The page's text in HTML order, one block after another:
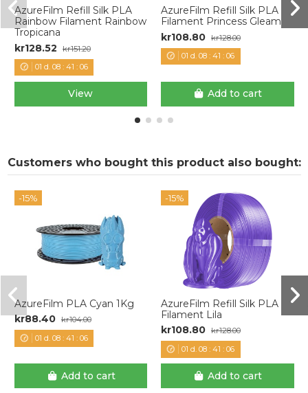
AzureFilm Refill Silk PLA
Rainbow Filament Rainbow
Tropicana
kr128.52
kr151.20
01 d. 08: 41 : 06
View
AzureFilm Refill Silk PLA
Filament Princess Gleam
kr108.80 kr128.00
01 d. 08 :41 :06
Add to cart
Customers who bought this product also bought:
-15%
AzureFilm PLA Cyan 1Kg
kr88.40
kr104.00
01 d. 08: 41 : 06
Add to cart
-15%
AzureFilm Refill Silk PLA
Filament Lila
kr108.80 kr128.00
01 d. 08 :41 :06
Add to cart